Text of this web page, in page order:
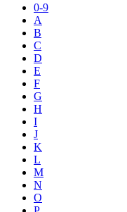
0-9
A
B
C
D
E
F
G
H
I
J
K
L
M
N
O